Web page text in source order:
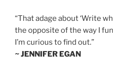
“That adage about ‘Write
the opposite of the way I
I’m curious to find out.”
~ JENNIFER EGAN